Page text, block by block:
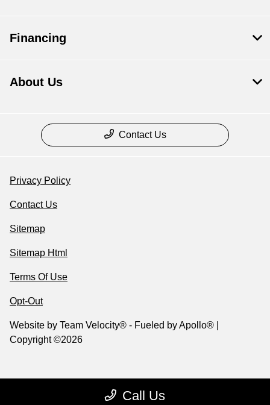
Call Us
Financing
About Us
Contact Us
Privacy Policy
Contact Us
Sitemap
Sitemap Html
Terms Of Use
Opt-Out
Website by Team Velocity® - Fueled by Apollo® |
Copyright ©2026